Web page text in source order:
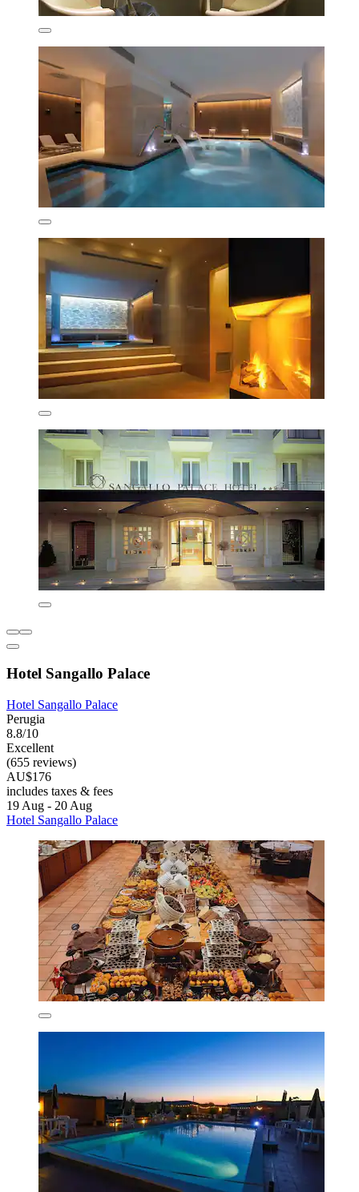
Hotel Sangallo Palace
Hotel Sangallo Palace
Perugia
8.8/10
Excellent
(655 reviews)
AU$176
includes taxes & fees
19 Aug - 20 Aug
Hotel Sangallo Palace